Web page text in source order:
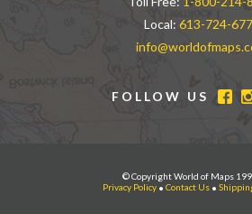
Local: 613-724-
FOLLOW US
© Copyright World of Maps
Privacy Policy• Contact Us•